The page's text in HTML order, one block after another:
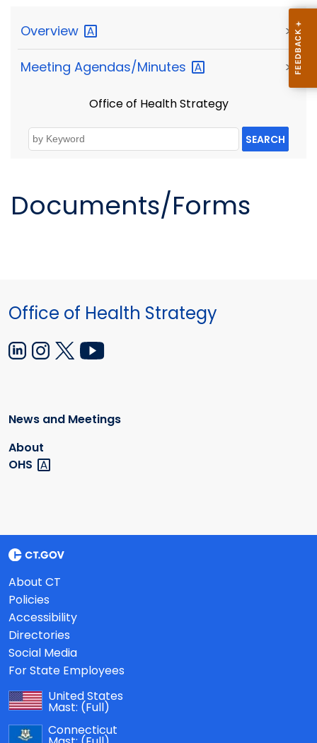
Overview >
Meeting Agendas/Minutes >
Office of Health Strategy
SEARCH
Documents/Forms
Office of Health Strategy
News and Meetings
About
OHS
About CT
Policies
Accessibility
Directories
Social Media
For State Employees
United States
Mast: (Full)
Connecticut